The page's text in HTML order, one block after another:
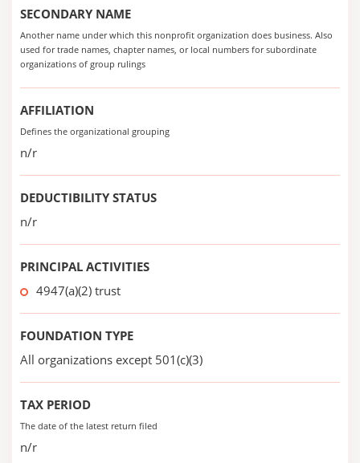
SECONDARY NAME
Another name under which this nonprofit organization does business. Also
used for trade names, chapter names, or local numbers for subordinate
organizations of group rulings
AFFILIATION
Defines the organizational grouping
n/r
DEDUCTIBILITY STATUS
n/r
PRINCIPAL ACTIVITIES
4947(a)(2) trust
FOUNDATION TYPE
All organizations except 501(c)(3)
TAX PERIOD
The date of the latest return filed
n/r